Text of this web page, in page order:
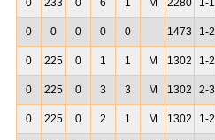
0 233 0 6 1 M 2280 1-1
0 0 0 0 0 1473 1-2
0 225 0 1 1 M 1302 1-2
0 225 0 3 3 M 1302 2-3
0 225 0 2 1 M 1302 1-2